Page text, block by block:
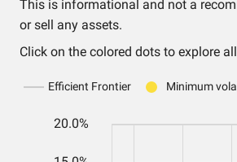
This is informational and not a
or sell any assets.
Click on the colored dots to explore